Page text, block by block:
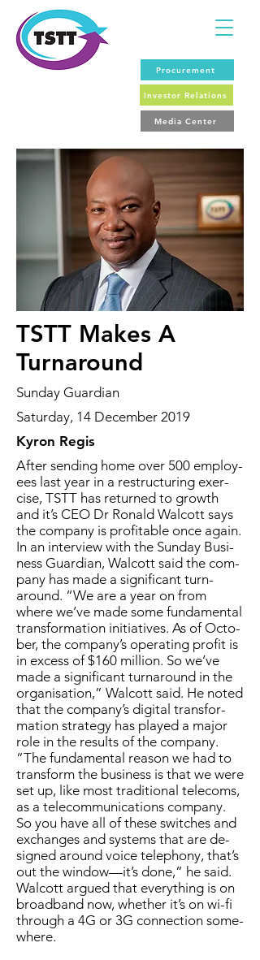
Procurement
Investor Relations
Media Center
TSTT Makes A
Turnaround
Sunday Guardian
Saturday, 14 December 2019
Kyron Regis
Af­ter send­ing home over 500 em­ploy­
ees last year in a re­struc­tur­ing ex­er­
cise, TSTT has re­turned to growth
and it’s CEO Dr Ronald Wal­cott says
the com­pa­ny is prof­itable once again.
In an in­ter­view with the Sun­day Busi­
ness Guardian, Wal­cott said the com­
pa­ny has made a sig­nif­i­cant turn­
around. “We are a year on from
where we’ve made some fun­da­men­tal
trans­for­ma­tion ini­tia­tives. As of Oc­to­
ber, the com­pa­ny’s op­er­at­ing prof­it is
in ex­cess of $160 mil­lion. So we’ve
made a sig­nif­i­cant turn­around in the
or­gan­i­sa­tion,” Wal­cott said. He not­ed
that the com­pa­ny’s dig­i­tal trans­for­
ma­tion strat­e­gy has played a ma­jor
role in the re­sults of the com­pa­ny.
“The fun­da­men­tal rea­son we had to
trans­form the busi­ness is that we were
set up, like most tra­di­tion­al tele­coms,
as a telecom­mu­ni­ca­tions com­pa­ny.
So you have all of these switch­es and
ex­changes and sys­tems that are de­
signed around voice tele­pho­ny, that’s
out the win­dow—it’s done,” he said.
Wal­cott ar­gued that every­thing is on
broad­band now, whether it’s on wi-fi
through a 4G or 3G con­nec­tion some­
where.